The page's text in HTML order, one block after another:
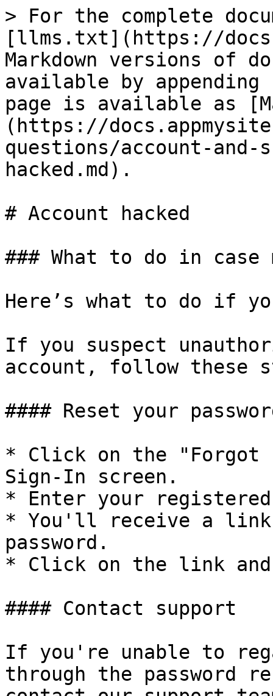
> For the complete
[llms.txt](https://
Markdown versions of
available by
page is available as
(https://
questions/account-
hacked.md).
# Account hacked
### What to do in case
Here’s what to do if
If you suspect
account, follow these
#### Reset your
* Click on the "Forgot
Sign-In screen.
* Enter your
* You'll receive a
password.
* Click on the link and
#### Contact support
If you're unable to
through the